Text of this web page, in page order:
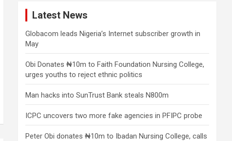
Latest News
Globacom leads Nigeria’s Internet subscriber growth in
May
Obi Donates ₦10m to Faith Foundation Nursing College,
urges youths to reject ethnic politics
Man hacks into SunTrust Bank steals N800m
ICPC uncovers two more fake agencies in PFIPC probe
Peter Obi donates ₦10m to Ibadan Nursing College, calls